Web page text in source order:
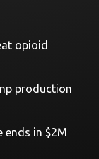
opioid
production
ends in $2M